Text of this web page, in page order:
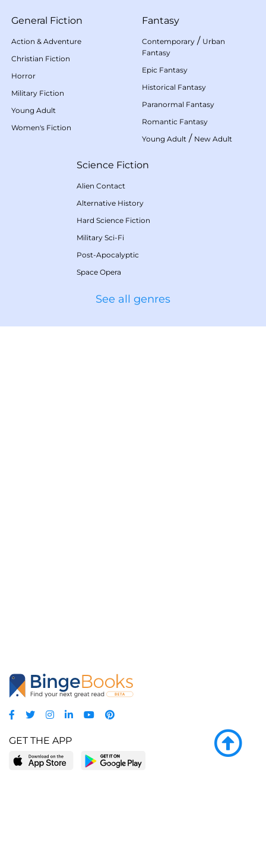
General Fiction
Action & Adventure
Christian Fiction
Horror
Military Fiction
Young Adult
Women's Fiction
Fantasy
Contemporary / Urban
Fantasy
Epic Fantasy
Historical Fantasy
Paranormal Fantasy
Romantic Fantasy
Young Adult / New Adult
Science Fiction
Alien Contact
Alternative History
Hard Science Fiction
Military Sci-Fi
Post-Apocalyptic
Space Opera
See all genres
GET THE APP